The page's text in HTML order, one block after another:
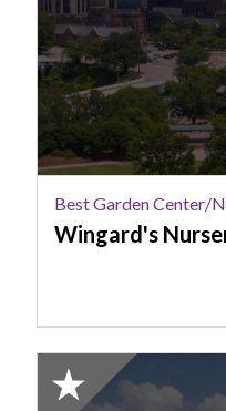
Center/Nursery,
Wingard's
Nursery
Best Garden Center/
Wingard's
2025
Honorable